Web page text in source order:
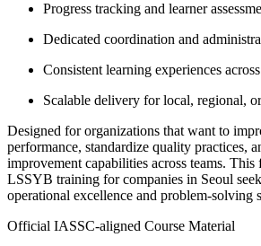
Progress tracking and learner
Dedicated coordination and
Consistent learning experiences
Scalable delivery for local, regional,
Designed for organizations that want to
performance, standardize quality practices,
improvement capabilities across teams.
LSSYB training for companies in Seoul
operational excellence and problem-solving
Official IASSC-aligned Course Material